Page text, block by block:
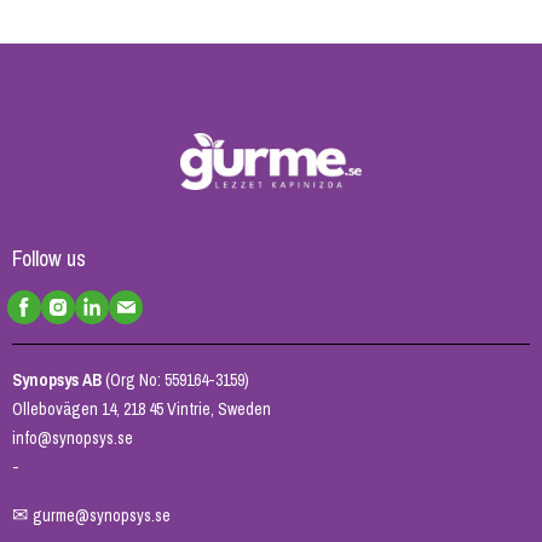
Follow us
Synopsys AB(Org No: 559164-3159)
Ollebovägen 14, 218 45 Vintrie, Sweden
info@synopsys.se
-
✉ gurme@synopsys.se